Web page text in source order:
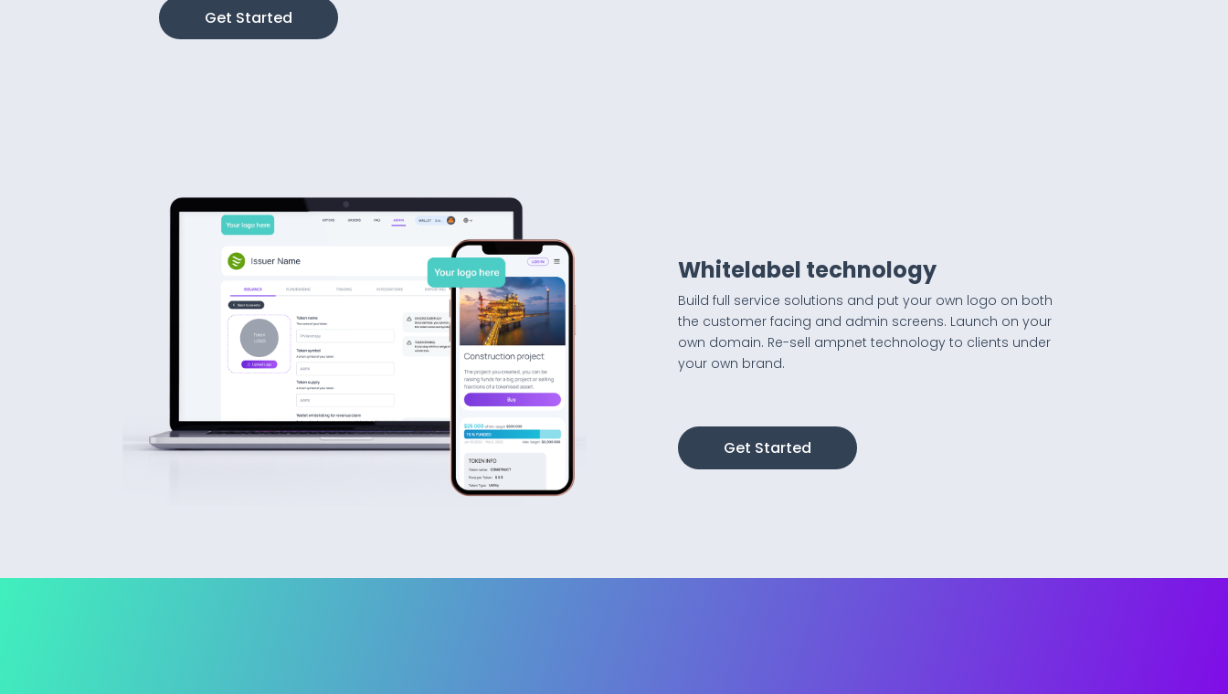
Get Started
Whitelabel technology
Build full service solutions and put your own logo on both
the customer facing and admin screens. Launch on your
own domain. Re-sell ampnet technology to clients under
your own brand.
Get Started